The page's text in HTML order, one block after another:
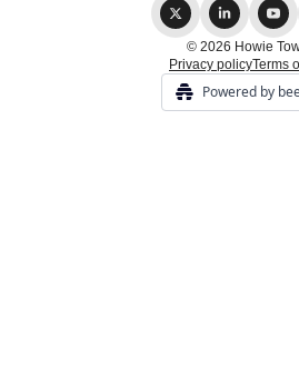
© 2026 Howie
Privacy policyTerms
Powered by